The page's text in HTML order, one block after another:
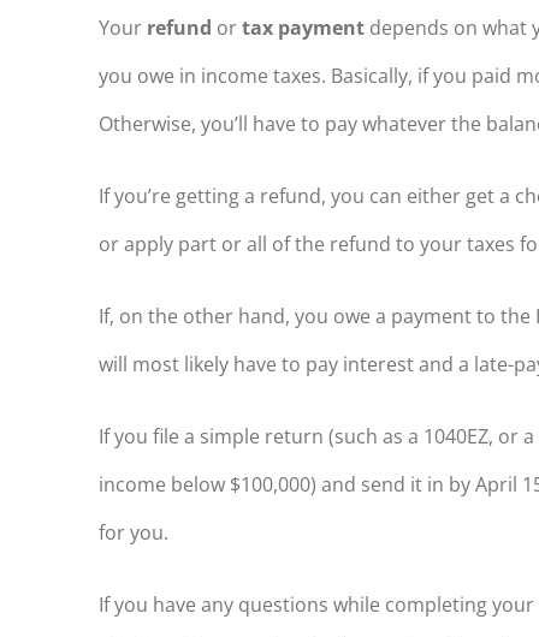
Your refund ortax paymentdepends on what
you owe in income taxes. Basically, if you paid
Otherwise, you’ll have to pay whatever the
If you’re getting a refund, you can either get a
or apply part or all of the refund to your taxes
If, on the other hand, you owe a payment to the
will most likely have to pay interest and a late-
If you file a simple return (such as a 1040EZ,
income below $100,000) and send it in by April
for you.
If you have any questions while completing